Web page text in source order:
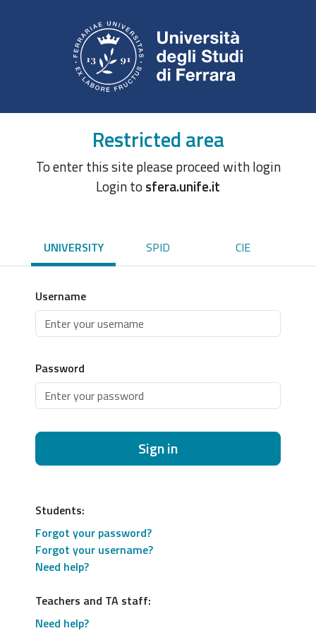
Restricted area
To enter this site please proceed with login
Login tosfera.unife.it
UNIVERSITY SPID CIE
Username
Password
Sign in
Students:
Forgot your password?
Forgot your username?
Need help?
Teachers and TA staff:
Need help?